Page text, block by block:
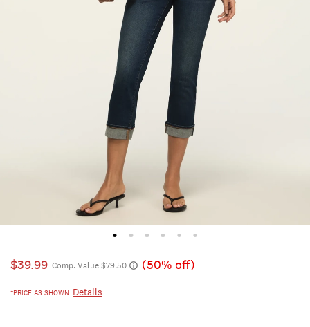
$39.99 Comp. Value $79.50 (50% off)
*PRICE AS SHOWN Details